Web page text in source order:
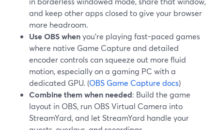
and keep other apps closed to give your browser
more headroom.
Use OBS whenyou’re playing fast-paced games
where native Game Capture and detailed
encoder controls can squeeze out more fluid
motion, especially on a gaming PC with a
dedicated GPU. (OBS Game Capture docs)
Combine them when needed: Build the game
layout in OBS, run OBS Virtual Camera into
StreamYard, and let StreamYard handle your